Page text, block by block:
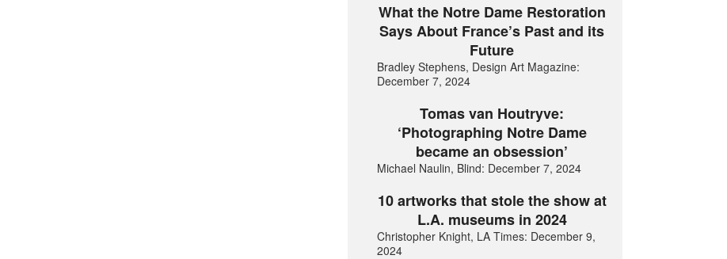
What the Notre Dame Restoration
Says About France’s Past and its
Future
Bradley Stephens, Design Art Magazine:
December 7, 2024
Tomas van Houtryve:
‘Photographing Notre Dame
became an obsession’
Michael Naulin, Blind: December 7, 2024
10 artworks that stole the show at
L.A. museums in 2024
Christopher Knight, LA Times: December 9,
2024